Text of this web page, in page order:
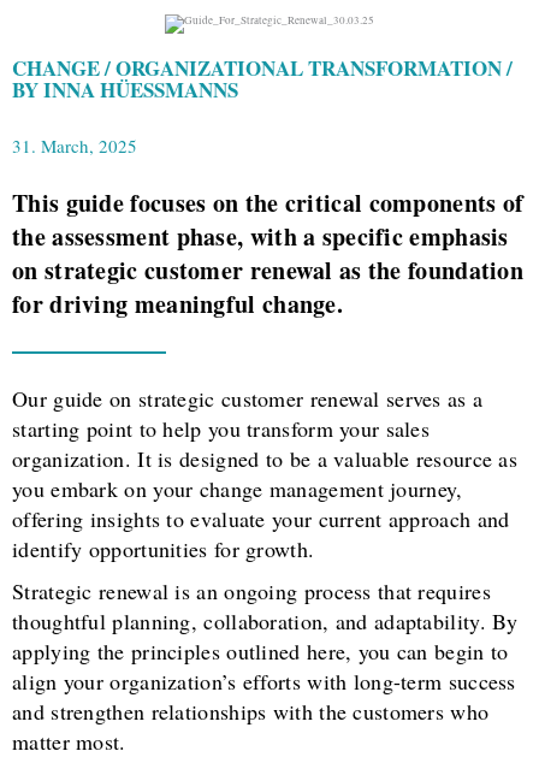
CHANGE / ORGANIZATIONAL TRANSFORMATION /
BY INNA HÜESSMANNS
31. March, 2025
This guide focuses on the critical components of
the assessment phase, with a specific emphasis
on strategic customer renewal as the foundation
for driving meaningful change.
Our guide on strategic customer renewal serves as a
starting point to help you transform your sales
organization. It is designed to be a valuable resource as
you embark on your change management journey,
offering insights to evaluate your current approach and
identify opportunities for growth.
Strategic renewal is an ongoing process that requires
thoughtful planning, collaboration, and adaptability. By
applying the principles outlined here, you can begin to
align your organization’s efforts with long-term success
and strengthen relationships with the customers who
matter most.